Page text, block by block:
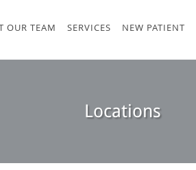
OUR TEAM SERVICES NEW PATIENT
Locations